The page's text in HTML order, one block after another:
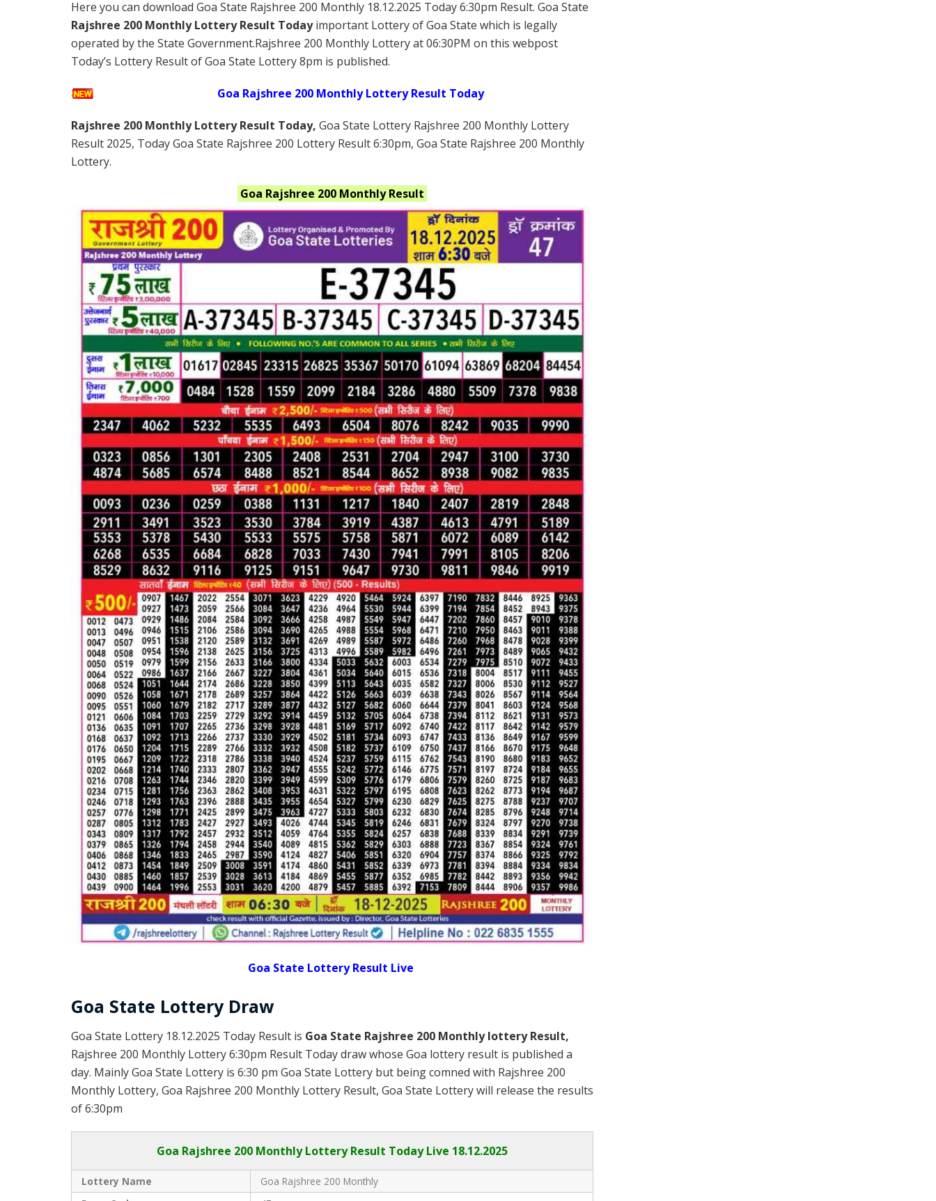
Here you can download Goa State Rajshree 200 Monthly 18.12.2025 Today 6:30pm Result. Goa State
Rajshree 200 Monthly Lottery Result Todayimportant Lottery of Goa State which is legally
operated by the State Government.Rajshree 200 Monthly Lottery at 06:30PM on this webpost
Today’s Lottery Result of Goa State Lottery 8pm is published.
Goa Rajshree 200 Monthly Lottery Result Today
Rajshree 200 Monthly Lottery Result Today, Goa State Lottery Rajshree 200 Monthly Lottery
Result 2025, Today Goa State Rajshree 200 Lottery Result 6:30pm, Goa State Rajshree 200 Monthly
Lottery.
Goa Rajshree 200 MonthlyResult
Goa State Lottery Result Live
Goa State Lottery Draw
Goa State Lottery 18.12.2025 Today Result is Goa State Rajshree 200 Monthly lottery Result,
Rajshree 200 Monthly Lottery 6:30pm Result Today draw whose Goa lottery result is published a
day. Mainly Goa State Lottery is 6:30 pm Goa State Lottery but being comned with Rajshree 200
Monthly Lottery, Goa Rajshree 200 Monthly Lottery Result, Goa State Lottery will release the results
of 6:30pm
Goa Rajshree 200 Monthly Lottery Result Today Live 18.12.2025
Lottery Name
Goa Rajshree 200 Monthly